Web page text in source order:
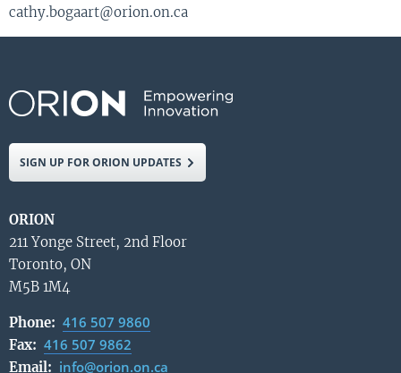
cathy.bogaart@orion.on.ca
SIGN UP FOR ORION UPDATES
ORION
211 Yonge Street, 2nd Floor
Toronto, ON
M5B 1M4
Phone: 416 507 9860
Fax: 416 507 9862
Email: info@orion.on.ca